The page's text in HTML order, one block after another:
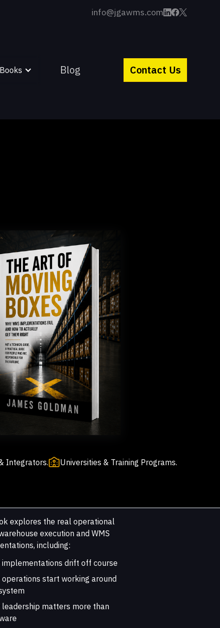
info@jgawms.com
Blog Contact Us
Integrators. Universities & Training Programs.
explores the real operational
execution and WMS
including:
implementations drift off course
operations start working around
leadership matters more than